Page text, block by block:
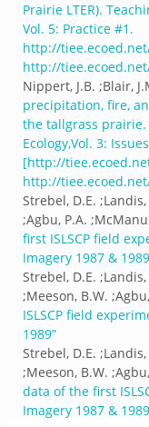
Prairie LTER).
Vol. 5: Practice #1.
http://
http://
Nippert, J.B. ;Blair,
precipitation, fire,
the tallgrass prairie.
Ecology,Vol. 3:
[http://
http://
Strebel, D.E.
;Agbu, P.A.
first ISLSCP field
Imagery 1987 & 1989
Strebel, D.E.
;Meeson, B.W.
ISLSCP field
1989”
Strebel, D.E. ;Landis,
;Meeson, B.W.
data of the first
Imagery 1987 & 1989